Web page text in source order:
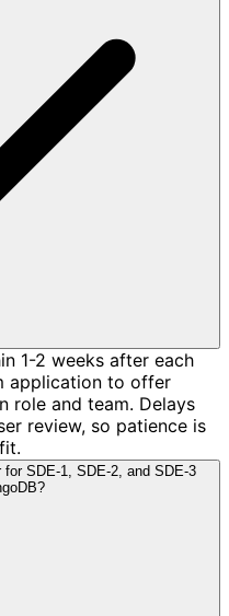
1-2 weeks after each
application to offer
role and team. Delays
review, so patience is
SDE-1, SDE-2, and SDE-3